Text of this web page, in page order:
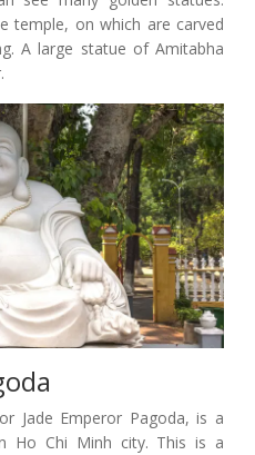
temple, on which are carved
A large statue of Amitabha
Jade Emperor Pagoda, is a
Ho Chi Minh city. This is a